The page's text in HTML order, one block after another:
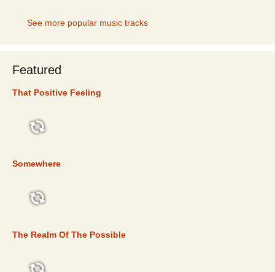
See more popular music tracks
Featured
That Positive Feeling
Somewhere
The Realm Of The Possible